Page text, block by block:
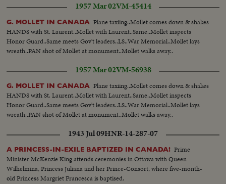
1957 Mar 02VM-45414
G. MOLLET IN CANADA Plane taxiing..Mollet comes down & shakes
HANDS with St. Laurent..Mollet with Laurent..Same..Mollet inspects
Honor Guard..Same meets Gov't leaders..LS..War Memorial..Mollet lays
wreath..PAN shot of Mollet at monument..Mollet walks away..
1957 Mar 02VM-56938
G. MOLLET IN CANADA Plane taxiing..Mollet comes down & shakes
HANDS with St. Laurent..Mollet with Laurent..Same..Mollet inspects
Honor Guard..Same meets Gov't leaders..LS..War Memorial..Mollet lays
wreath..PAN shot of Mollet at monument..Mollet walks away..
1943 Jul 09HNR-14-287-07
A PRINCESS-IN-EXILE BAPTIZED IN CANADA! Prime
Minister McKenzie King attends ceremonies in Ottawa with Queen
Wilhelmina, Princess Juliana and her Prince-Consort, where five-month-
old Princess Margriet Francesca is baptised.